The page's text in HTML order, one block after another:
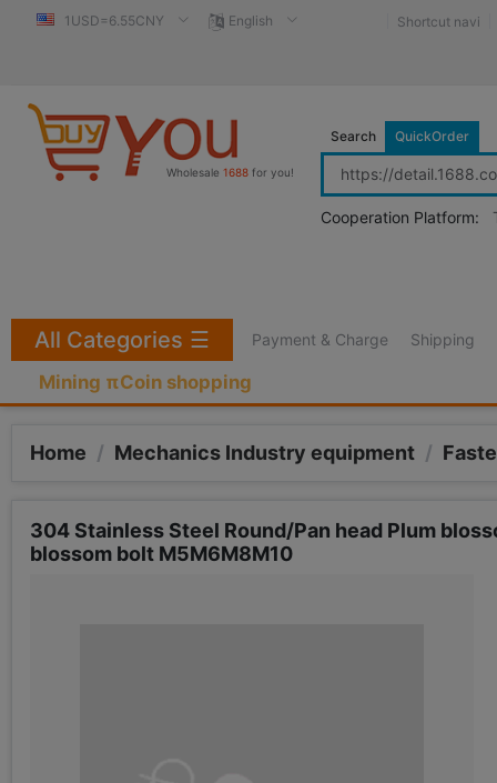
1USD=6.55CNY English Shortcut navi
Wholesale 1688 for you!
Search QuickOrder
Cooperation Platform:
Payment & Charge Shipping
Mining πCoin shopping
All Categories ☰
Home / Mechanics Industry equipment /
304 Stainless Steel Round/Pan head Plum
blossom bolt M5M6M8M10